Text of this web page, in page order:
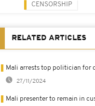
CENSORSHIP
RELATED ARTICLES
Mali arrests top politician for
27/11/2024
Mali presenter to remain in